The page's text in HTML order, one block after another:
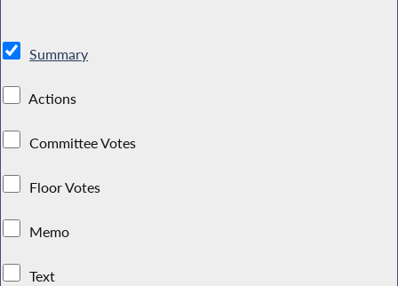
Summary
Actions
Committee Votes
Floor Votes
Memo
Text